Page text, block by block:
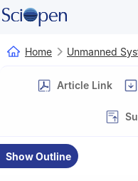
Home Unmanned
Article Link
Show Outline